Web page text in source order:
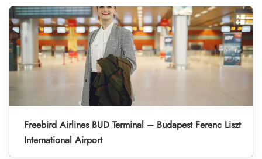
Freebird Airlines BUD Terminal – Budapest Ferenc Liszt
International Airport